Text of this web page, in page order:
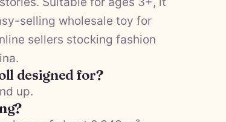
selling wholesale toy for
sellers stocking fashion
designed for?
up.